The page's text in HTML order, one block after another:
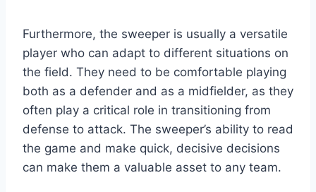
Furthermore, the sweeper is usually a versatile
player who can adapt to different situations on
the field. They need to be comfortable playing
both as a defender and as a midfielder, as they
often play a critical role in transitioning from
defense to attack. The sweeper’s ability to read
the game and make quick, decisive decisions
can make them a valuable asset to any team.